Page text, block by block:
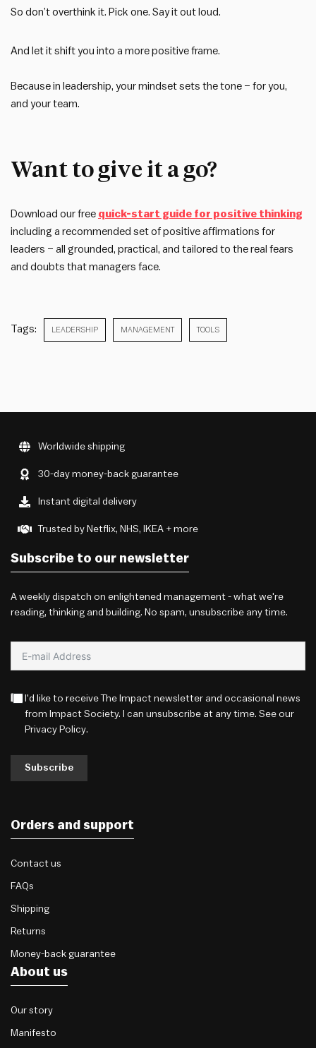
So don’t overthink it. Pick one. Say it out loud.
And let it shift you into a more positive frame.
Because in leadership, your mindset sets the tone – for you,
and your team.
Want to give it a go?
Download our free quick-start guide for positive thinking
including a recommended set of positive affirmations for
leaders – all grounded, practical, and tailored to the real fears
and doubts that managers face.
Tags: LEADERSHIP MANAGEMENT TOOLS
Worldwide shipping
30-day money-back guarantee
Instant digital delivery
Trusted by Netflix, NHS, IKEA + more
Subscribe to our newsletter
A weekly dispatch on enlightened management - what we're
reading, thinking and building. No spam, unsubscribe any time.
I'd like to receive The Impact newsletter and occasional news
from Impact Society. I can unsubscribe at any time. See our
Privacy Policy.
Subscribe
Orders and support
Contact us
FAQs
Shipping
Returns
Money-back guarantee
About us
Our story
Manifesto